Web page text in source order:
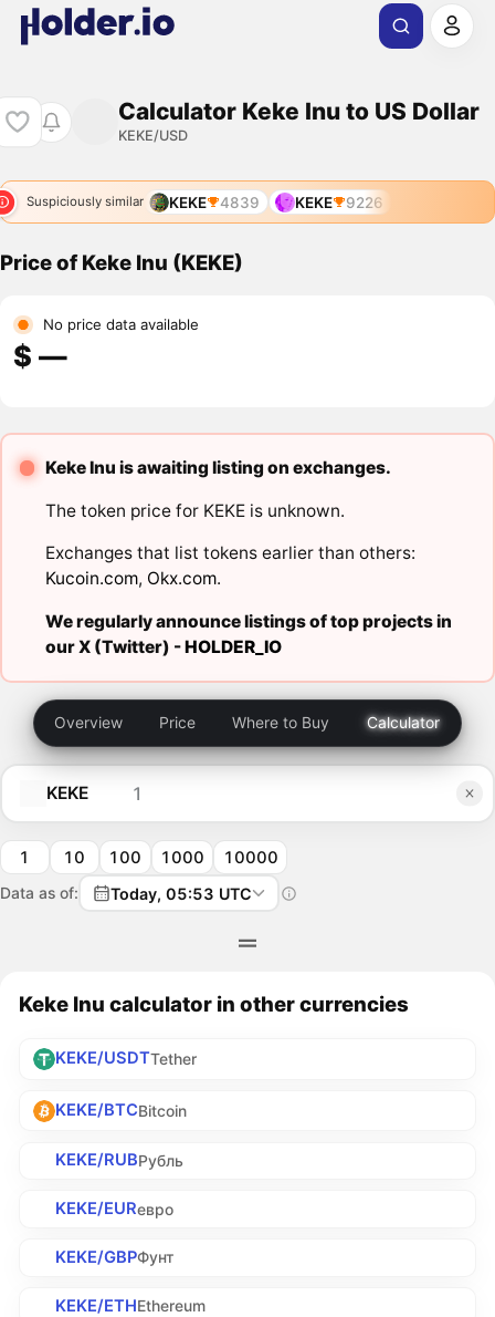
Calculator Keke Inu to US Dollar
KEKE/USD
Suspiciously similar KEKE 4839 KEKE 9226
Price of Keke Inu (KEKE)
No price data available
$ ―
Keke Inu is awaiting listing on exchanges.
The token price for KEKE is unknown.
Exchanges that list tokens earlier than others:
Kucoin.com, Okx.com.
We regularly announce listings of top projects in
our X (Twitter) -HOLDER_IO
Overview Price Where to Buy Calculator
KEKE
1 10 100 1000 10000
Data as of: Today, 05:53 UTC
Keke Inu calculator in other currencies
KEKE/USDTTether
KEKE/BTCBitcoin
KEKE/RUBРубль
KEKE/EURевро
KEKE/GBPФунт
KEKE/ETHEthereum